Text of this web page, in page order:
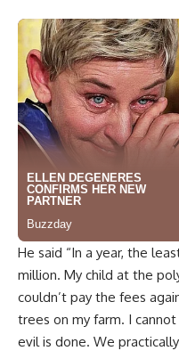
He said “In a year, the
million. My child at the
couldn’t pay the fees
trees on my farm. I
evil is done. We
leave here. My years of
A 45-year old Akure
some of the farmers
the area, investing their
state but my
almost seven decades
Another farmer,
million Naira to the
The destruction of the